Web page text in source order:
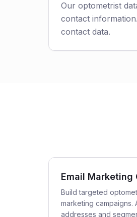
Our optometrist
contact
contact data.
Email Marketing
Build targeted
marketing campaigns.
addresses and